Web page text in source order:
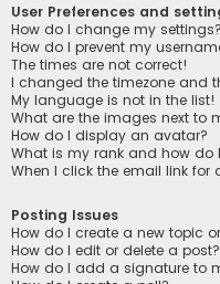
User Preferences and
How do I change my settings?
How do I prevent my
The times are not correct!
I changed the timezone and
My language is not in the list!
What are the images next to
How do I display an avatar?
What is my rank and how do
When I click the email link for
Posting Issues
How do I create a new topic
How do I edit or delete a post?
How do I add a signature to